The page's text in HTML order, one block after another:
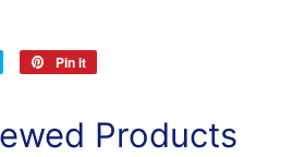
Tweet
Pin it
Products